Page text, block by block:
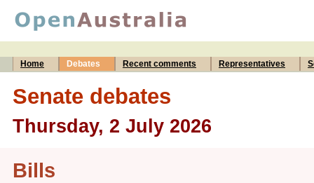
Home Debates Recent comments Representatives
Senate debates
Thursday, 2 July 2026
Bills